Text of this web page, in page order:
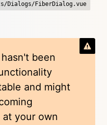
Dialogs/FiberDialog.vue
been
and might
at your own